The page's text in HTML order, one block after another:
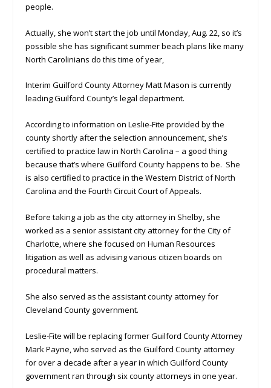
people.
Actually, she won’t start the job until Monday, Aug. 22, so it’s
possible she has significant summer beach plans like many
North Carolinians do this time of year,
Interim Guilford County Attorney Matt Mason is currently
leading Guilford County’s legal department.
According to information on Leslie-Fite provided by the
county shortly after the selection announcement, she’s
certified to practice law in North Carolina – a good thing
because that’s where Guilford County happens to be. She
is also certified to practice in the Western District of North
Carolina and the Fourth Circuit Court of Appeals.
Before taking a job as the city attorney in Shelby, she
worked as a senior assistant city attorney for the City of
Charlotte, where she focused on Human Resources
litigation as well as advising various citizen boards on
procedural matters.
She also served as the assistant county attorney for
Cleveland County government.
Leslie-Fite will be replacing former Guilford County Attorney
Mark Payne, who served as the Guilford County attorney
for over a decade after a year in which Guilford County
government ran through six county attorneys in one year.